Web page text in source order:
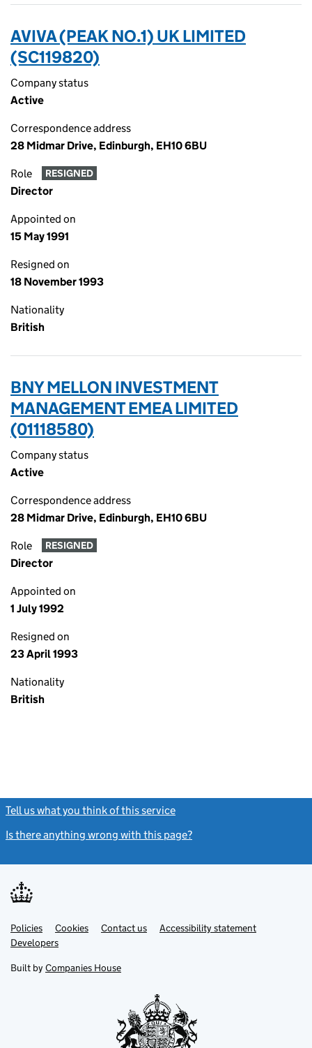
AVIVA (PEAK NO.1) UK LIMITED
(SC119820)
Company status
Active
Correspondence address
28 Midmar Drive, Edinburgh, EH10 6BU
Role RESIGNED
Director
Appointed on
15 May 1991
Resigned on
18 November 1993
Nationality
British
BNY MELLON INVESTMENT
MANAGEMENT EMEA LIMITED
(01118580)
Company status
Active
Correspondence address
28 Midmar Drive, Edinburgh, EH10 6BU
Role RESIGNED
Director
Appointed on
1 July 1992
Resigned on
23 April 1993
Nationality
British
Tell us what you think of this service
Is there anything wrong with this page?
Support links
PoliciesLink
opens
in
tab
Cookies Contact usLinkAccessibility statement
DevelopersLink
in
new
Built by Companies House